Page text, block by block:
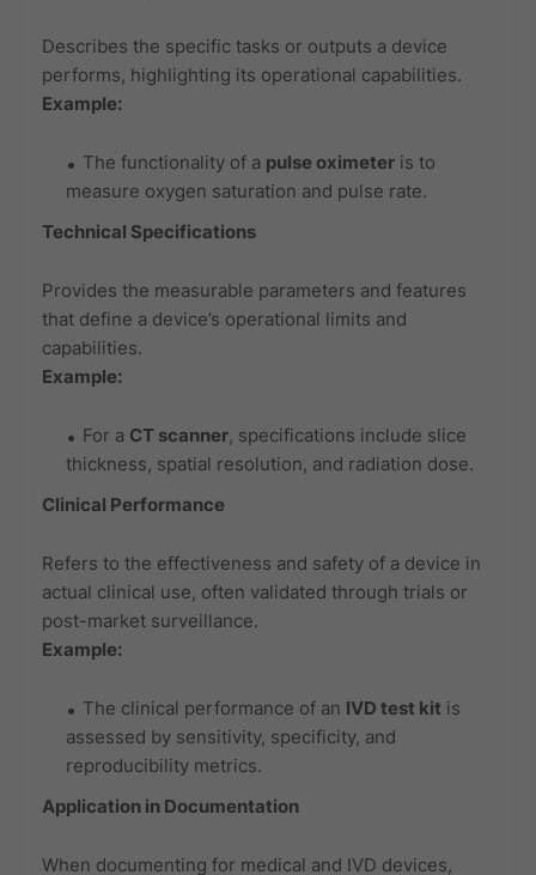
Describes the specific tasks or outputs a device
performs, highlighting its operational capabilities.
Example:
The functionality of a pulse oximeter is to
measure oxygen saturation and pulse rate.
Technical Specifications
Provides the measurable parameters and features
that define a device’s operational limits and
capabilities.
Example:
For a CT scanner, specifications include slice
thickness, spatial resolution, and radiation dose.
Clinical Performance
Refers to the effectiveness and safety of a device in
actual clinical use, often validated through trials or
post-market surveillance.
Example:
The clinical performance of an IVD test kit is
assessed by sensitivity, specificity, and
reproducibility metrics.
Application in Documentation
When documenting for medical and IVD devices,